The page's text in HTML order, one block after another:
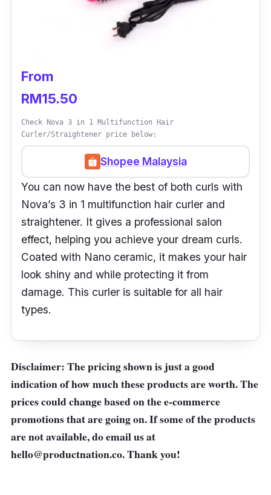
From
RM15.50
Check Nova 3 in 1 Multifunction Hair
Curler/Straightener price below:
Shopee Malaysia
You can now have the best of both curls with
Nova’s 3 in 1 multifunction hair curler and
straightener. It gives a professional salon
effect, helping you achieve your dream curls.
Coated with Nano ceramic, it makes your hair
look shiny and while protecting it from
damage. This curler is suitable for all hair
types.
Disclaimer: The pricing shown is just a good
indication of how much these products are worth. The
prices could change based on the e-commerce
promotions that are going on. If some of the products
are not available, do email us at
hello@productnation.co. Thank you!